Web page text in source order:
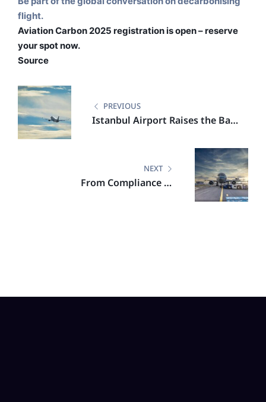
flight.
Aviation Carbon 2025 registration is open – reserve
your spot now.
Source
PREVIOUS
Istanbul Airport Raises the Bar
NEXT
From Compliance to